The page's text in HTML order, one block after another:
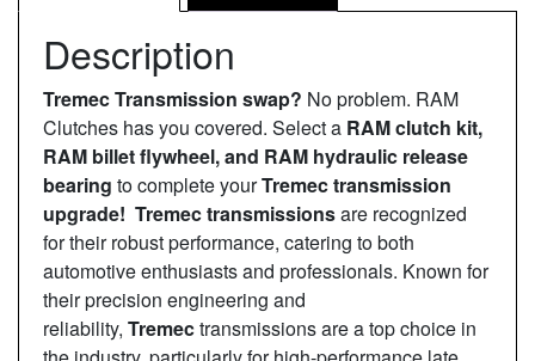
Description
Tremec Transmission swap? No problem. RAM
Clutches has you covered. Select a RAM clutch kit,
RAM billet flywheel, and RAM hydraulic release
bearing to complete yourTremec transmission
upgrade! Tremec transmissionsare recognized
for their robust performance, catering to both
automotive enthusiasts and professionals. Known for
their precision engineering and
reliability, Tremectransmissions are a top choice in